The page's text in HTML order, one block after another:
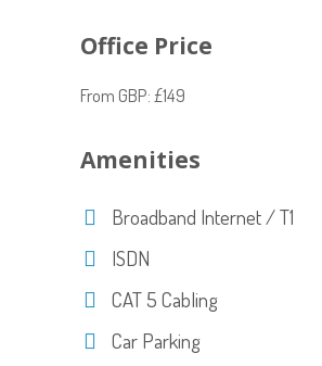
Office Price
From GBP: £149
Amenities
Broadband Internet / T1
ISDN
CAT 5 Cabling
Car Parking